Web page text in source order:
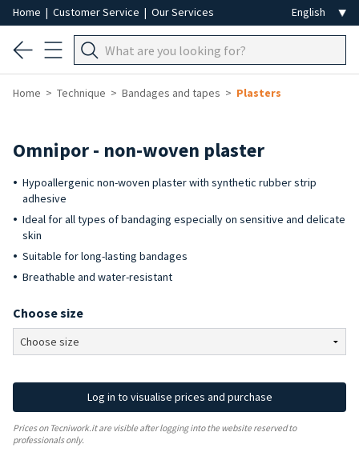
Home | Customer Service | Our Services
Home Technique Bandages and tapes Plasters
Omnipor - non-woven plaster
Hypoallergenic non-woven plaster with synthetic rubber strip
adhesive
Ideal for all types of bandaging especially on sensitive and delicate
skin
Suitable for long-lasting bandages
Breathable and water-resistant
Choose size
Log in to visualise prices and purchase
Prices on Tecniwork.it are visible after logging into the website reserved to
professionals only.